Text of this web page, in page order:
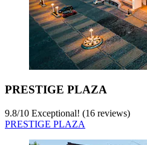
PRESTIGE PLAZA
9.8/10 Exceptional! (16 reviews)
PRESTIGE PLAZA